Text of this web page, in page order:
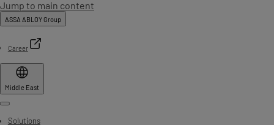
Jump to main content
ASSA ABLOY Group
Career
Middle East
Menu
Solutions